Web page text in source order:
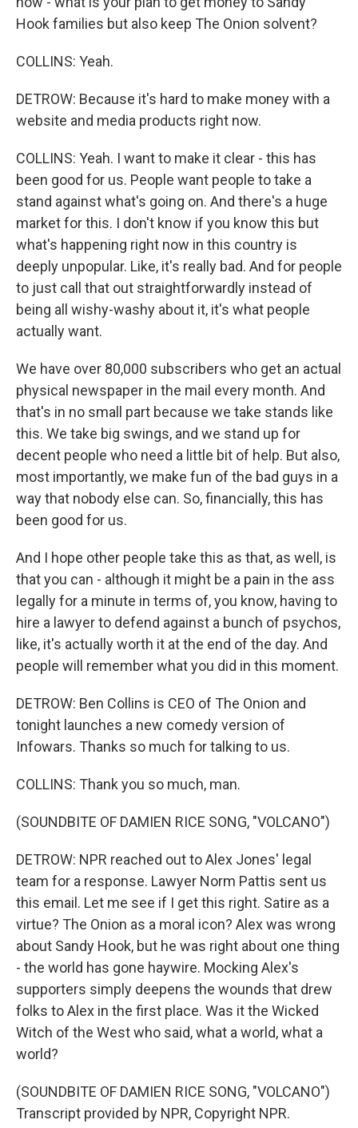
Hook families but also keep The Onion solvent?
COLLINS: Yeah.
DETROW: Because it's hard to make money with a
website and media products right now.
COLLINS: Yeah. I want to make it clear - this has
been good for us. People want people to take a
stand against what's going on. And there's a huge
market for this. I don't know if you know this but
what's happening right now in this country is
deeply unpopular. Like, it's really bad. And for people
to just call that out straightforwardly instead of
being all wishy-washy about it, it's what people
actually want.
We have over 80,000 subscribers who get an actual
physical newspaper in the mail every month. And
that's in no small part because we take stands like
this. We take big swings, and we stand up for
decent people who need a little bit of help. But also,
most importantly, we make fun of the bad guys in a
way that nobody else can. So, financially, this has
been good for us.
And I hope other people take this as that, as well, is
that you can - although it might be a pain in the ass
legally for a minute in terms of, you know, having to
hire a lawyer to defend against a bunch of psychos,
like, it's actually worth it at the end of the day. And
people will remember what you did in this moment.
DETROW: Ben Collins is CEO of The Onion and
tonight launches a new comedy version of
Infowars. Thanks so much for talking to us.
COLLINS: Thank you so much, man.
(SOUNDBITE OF DAMIEN RICE SONG, "VOLCANO")
DETROW: NPR reached out to Alex Jones' legal
team for a response. Lawyer Norm Pattis sent us
this email. Let me see if I get this right. Satire as a
virtue? The Onion as a moral icon? Alex was wrong
about Sandy Hook, but he was right about one thing
- the world has gone haywire. Mocking Alex's
supporters simply deepens the wounds that drew
folks to Alex in the first place. Was it the Wicked
Witch of the West who said, what a world, what a
world?
(SOUNDBITE OF DAMIEN RICE SONG, "VOLCANO")
Transcript provided by NPR, Copyright NPR.